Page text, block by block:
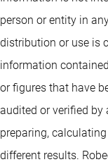
person or entity in
distribution or use is
information
or figures that have
audited or verified by
preparing,
different results.